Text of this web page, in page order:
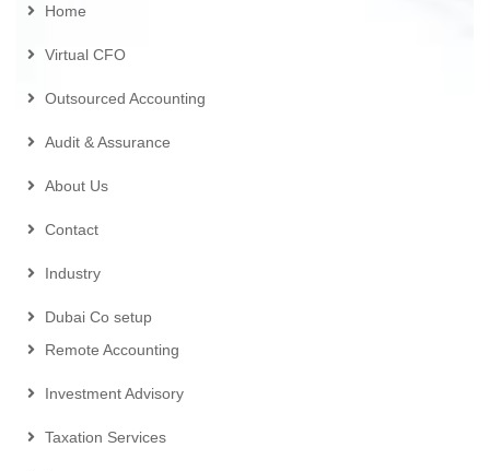
Home
Virtual CFO
Outsourced Accounting
Audit & Assurance
About Us
Contact
Industry
Dubai Co setup
Remote Accounting
Investment Advisory
Taxation Services